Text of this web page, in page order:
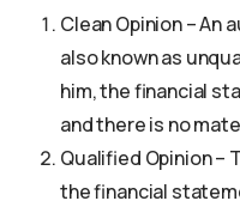
Clean Opinion – An
also known as
him, the financial
and there is no
Qualified Opinion –
the financial